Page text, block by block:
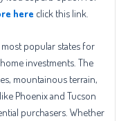
here click this link.
popular states for
investments. The
mountainous terrain,
Phoenix and Tucson
purchasers. Whether